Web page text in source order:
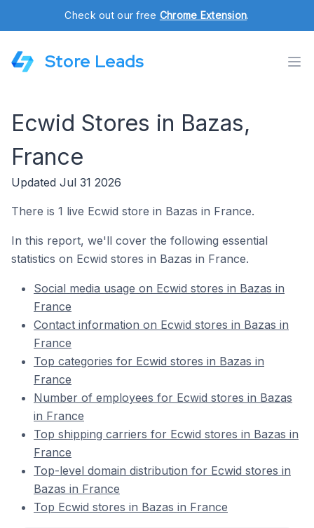
Check out our free Chrome Extension.
Store Leads
Ecwid Stores in Bazas,
France
Updated Jul 31 2026
There is 1 live Ecwid store in Bazas in France.
In this report, we'll cover the following essential
statistics on Ecwid stores in Bazas in France.
Social media usage on Ecwid stores in Bazas in
France
Contact information on Ecwid stores in Bazas in
France
Top categories for Ecwid stores in Bazas in
France
Number of employees for Ecwid stores in Bazas
in France
Top shipping carriers for Ecwid stores in Bazas in
France
Top-level domain distribution for Ecwid stores in
Bazas in France
Top Ecwid stores in Bazas in France